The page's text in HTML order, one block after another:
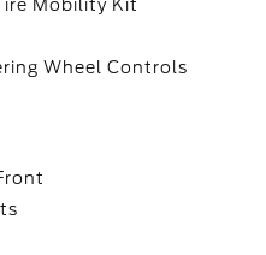
Mobility Kit
Wheel Controls